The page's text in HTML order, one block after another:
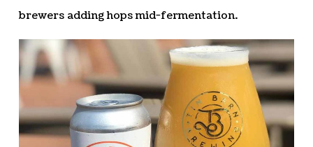
brewers adding hops mid-fermentation.